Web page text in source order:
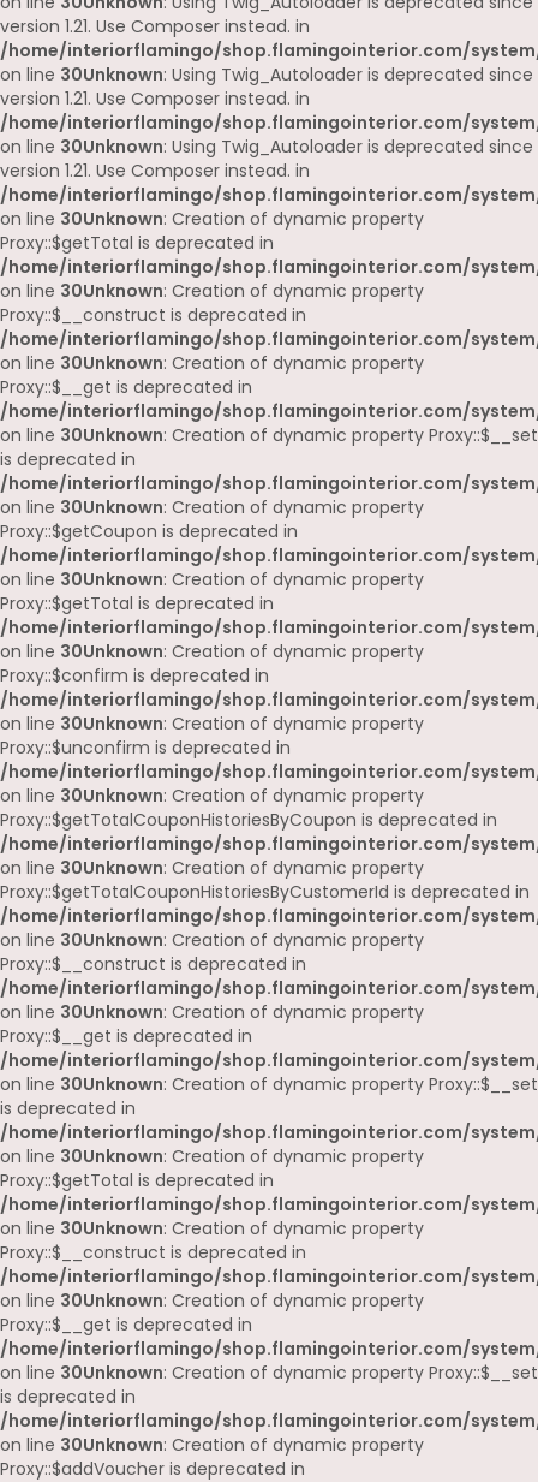
version 1.21. Use Composer instead. in
/home/interiorflamingo/shop.flamingointerior.com/
on line 30Unknown: Using Twig_Autoloader is deprecated since
version 1.21. Use Composer instead. in
/home/interiorflamingo/shop.flamingointerior.com/
on line 30Unknown: Using Twig_Autoloader is deprecated since
version 1.21. Use Composer instead. in
/home/interiorflamingo/shop.flamingointerior.com/
on line 30Unknown: Creation of dynamic property
Proxy::$getTotal is deprecated in
/home/interiorflamingo/shop.flamingointerior.com/
on line 30Unknown: Creation of dynamic property
Proxy::$__construct is deprecated in
/home/interiorflamingo/shop.flamingointerior.com/
on line 30Unknown: Creation of dynamic property
Proxy::$__get is deprecated in
/home/interiorflamingo/shop.flamingointerior.com/
on line 30Unknown: Creation of dynamic property Proxy::$__set
is deprecated in
/home/interiorflamingo/shop.flamingointerior.com/
on line 30Unknown: Creation of dynamic property
Proxy::$getCoupon is deprecated in
/home/interiorflamingo/shop.flamingointerior.com/
on line 30Unknown: Creation of dynamic property
Proxy::$getTotal is deprecated in
/home/interiorflamingo/shop.flamingointerior.com/
on line 30Unknown: Creation of dynamic property
Proxy::$confirm is deprecated in
/home/interiorflamingo/shop.flamingointerior.com/
on line 30Unknown: Creation of dynamic property
Proxy::$unconfirm is deprecated in
/home/interiorflamingo/shop.flamingointerior.com/
on line 30Unknown: Creation of dynamic property
Proxy::$getTotalCouponHistoriesByCoupon is deprecated in
/home/interiorflamingo/shop.flamingointerior.com/
on line 30Unknown: Creation of dynamic property
Proxy::$getTotalCouponHistoriesByCustomerId is deprecated in
/home/interiorflamingo/shop.flamingointerior.com/
on line 30Unknown: Creation of dynamic property
Proxy::$__construct is deprecated in
/home/interiorflamingo/shop.flamingointerior.com/
on line 30Unknown: Creation of dynamic property
Proxy::$__get is deprecated in
/home/interiorflamingo/shop.flamingointerior.com/
on line 30Unknown: Creation of dynamic property Proxy::$__set
is deprecated in
/home/interiorflamingo/shop.flamingointerior.com/
on line 30Unknown: Creation of dynamic property
Proxy::$getTotal is deprecated in
/home/interiorflamingo/shop.flamingointerior.com/
on line 30Unknown: Creation of dynamic property
Proxy::$__construct is deprecated in
/home/interiorflamingo/shop.flamingointerior.com/
on line 30Unknown: Creation of dynamic property
Proxy::$__get is deprecated in
/home/interiorflamingo/shop.flamingointerior.com/
on line 30Unknown: Creation of dynamic property Proxy::$__set
is deprecated in
/home/interiorflamingo/shop.flamingointerior.com/
on line 30Unknown: Creation of dynamic property
Proxy::$addVoucher is deprecated in